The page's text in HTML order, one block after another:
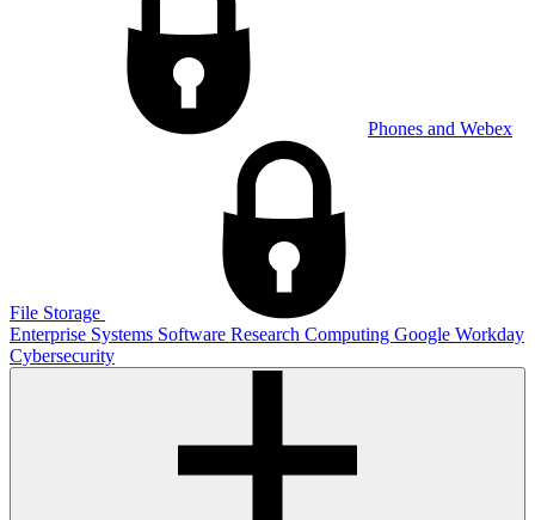
Phones and Webex
File Storage
Enterprise Systems Software Research Computing Google Workday
Cybersecurity